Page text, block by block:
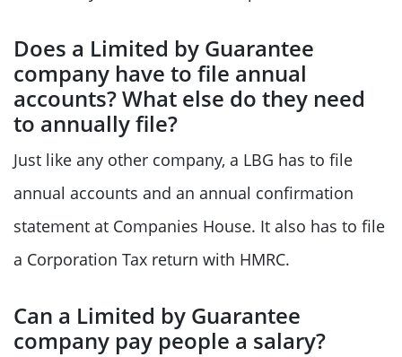
Does a Limited by Guarantee
company have to file annual
accounts? What else do they need
to annually file?
Just like any other company, a LBG has to file
annual accounts and an annual confirmation
statement at Companies House. It also has to file
a Corporation Tax return with HMRC.
Can a Limited by Guarantee
company pay people a salary?